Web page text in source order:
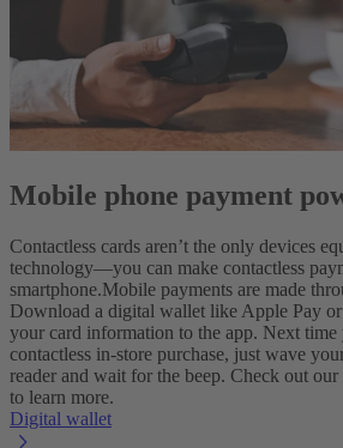
Mobile phone payment
Contactless cards aren’t the only devices
technology—you can make contactless
smartphone.Mobile payments are made
Download a digital wallet like Apple Pay
your card information to the app. Next time
contactless in-store purchase, just wave
reader and wait for the beep. Check out
to learn more.
Digital wallet